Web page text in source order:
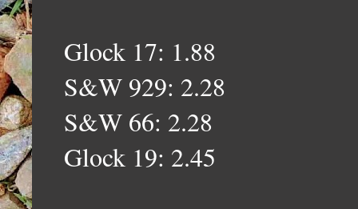
Glock 17: 1.88
S&W 929: 2.28
S&W 66: 2.28
Glock 19: 2.45